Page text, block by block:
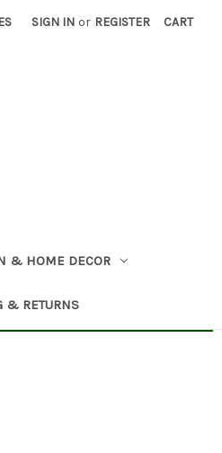
SIGN IN or REGISTER CART
& HOME DECOR
& RETURNS